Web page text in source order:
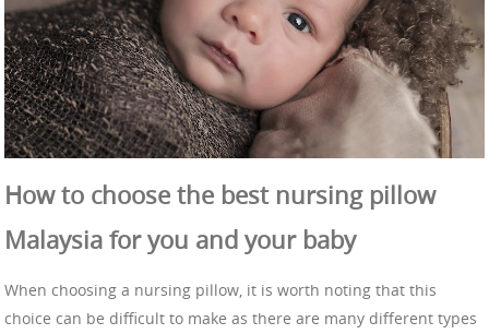
How to choose the best nursing pillow
Malaysia for you and your baby
When choosing a nursing pillow, it is worth noting that this
choice can be difficult to make as there are many different types